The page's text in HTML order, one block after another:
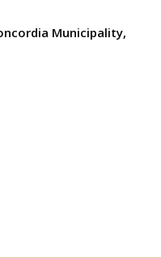
Municipality,